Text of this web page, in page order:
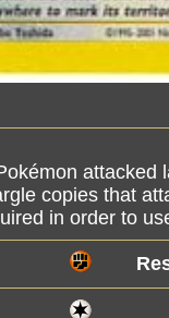
attacked
copies that
in order to